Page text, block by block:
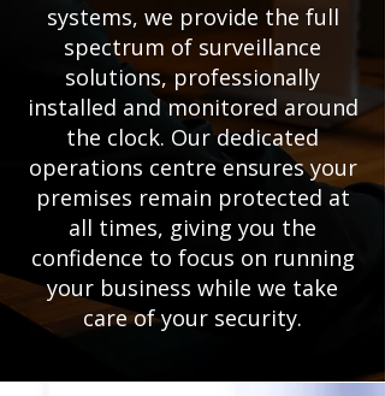
systems, we provide the full
spectrum of surveillance
solutions, professionally
installed and monitored around
the clock. Our dedicated
operations centre ensures your
premises remain protected at
all times, giving you the
confidence to focus on running
your business while we take
care of your security.